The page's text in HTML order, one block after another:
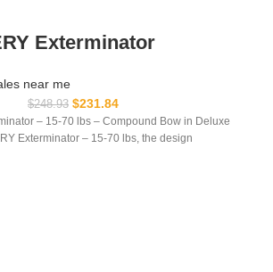
Exterminator
near me​
$248.93 $231.84
– 15-70 lbs – Compound Bow in Deluxe
Exterminator – 15-70 lbs, the design